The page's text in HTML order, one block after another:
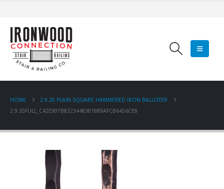
HOME
2.9.20 PLAIN SQUARE HAMMERED IRON BALUSTER
2.9.20FULL_C42E907B8323448381889AFCB6456CE8